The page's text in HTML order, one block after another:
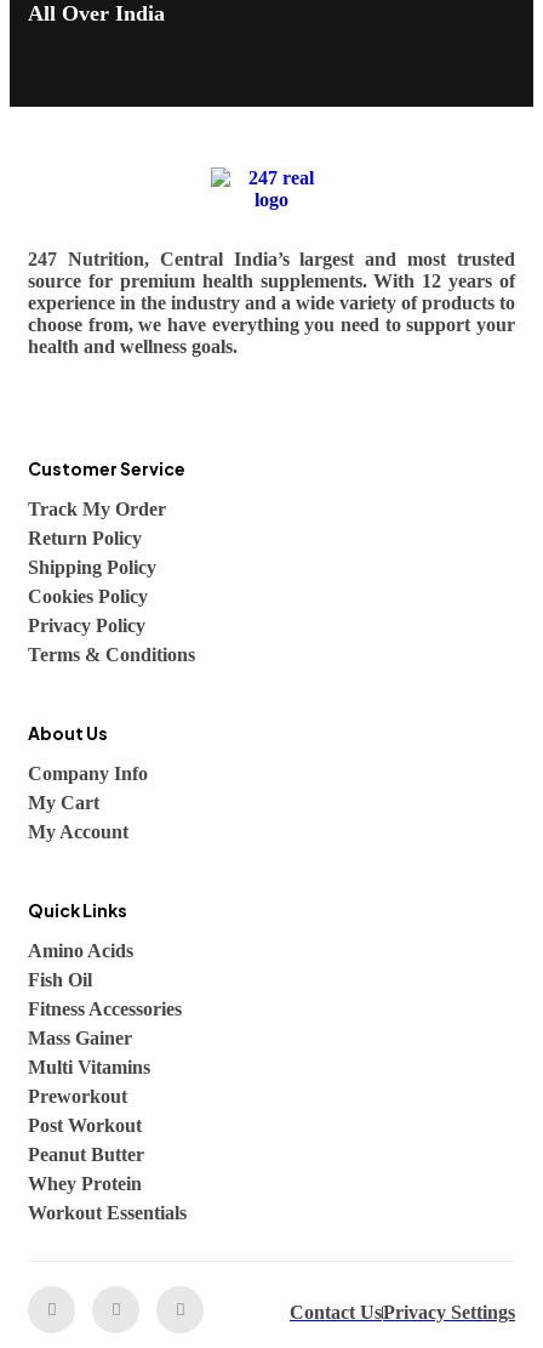
All Over India
247 Nutrition, Central India’s largest and most trusted
source for premium health supplements. With 12 years of
experience in the industry and a wide variety of products to
choose from, we have everything you need to support your
health and wellness goals.
Customer Service
Track My Order
Return Policy
Shipping Policy
Cookies Policy
Privacy Policy
Terms & Conditions
About Us
Company Info
My Cart
My Account
Quick Links
Amino Acids
Fish Oil
Fitness Accessories
Mass Gainer
Multi Vitamins
Preworkout
Post Workout
Peanut Butter
Whey Protein
Workout Essentials
Contact UsPrivacy Settings